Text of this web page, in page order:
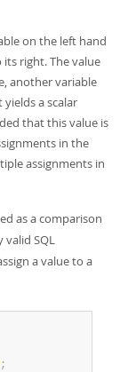
on the left hand
right. The value
another variable
a scalar
that this value is
in the
assignments in
as a comparison
valid SQL
a value to a
;